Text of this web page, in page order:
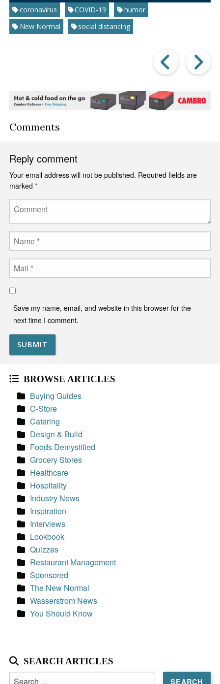
coronavirus COVID-19
humor
New Normal
social distancing
Post
Comments
Reply comment
Your email address will not be published. Required fields are
marked*
Comment
Name
Email
Save my name, email, and website in this browser for the
next time I comment.
BROWSE ARTICLES
Buying Guides
C-Store
Catering
Design & Build
Foods Demystified
Grocery Stores
Healthcare
Hospitality
Industry News
Inspiration
Interviews
Lookbook
Quizzes
Restaurant Management
Sponsored
The New Normal
Wasserstrom News
You Should Know
SEARCH ARTICLES
Search